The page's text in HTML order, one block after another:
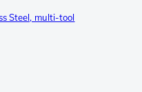
Steel, multi-tool